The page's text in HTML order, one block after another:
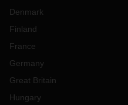
Denmark
Finland
France
Germany
Great Britain
Hungary